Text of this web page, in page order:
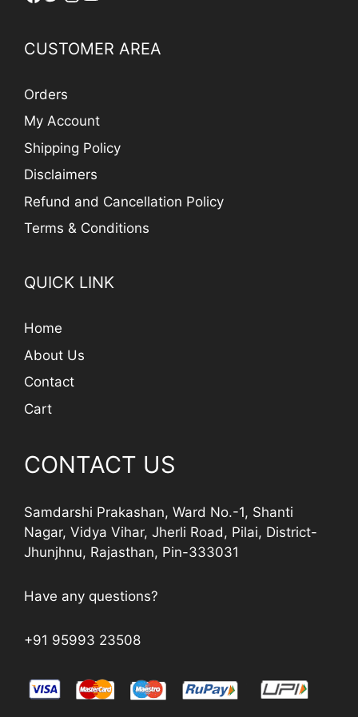
CUSTOMER AREA
Orders
My Account
Shipping Policy
Disclaimers
Refund and Cancellation Policy
Terms & Conditions
QUICK LINK
Home
About Us
Contact
Cart
CONTACT US
Samdarshi Prakashan, Ward No.-1, Shanti
Nagar, Vidya Vihar, Jherli Road, Pilai, District-
Jhunjhnu, Rajasthan, Pin-333031
Have any questions?
+91 95993 23508